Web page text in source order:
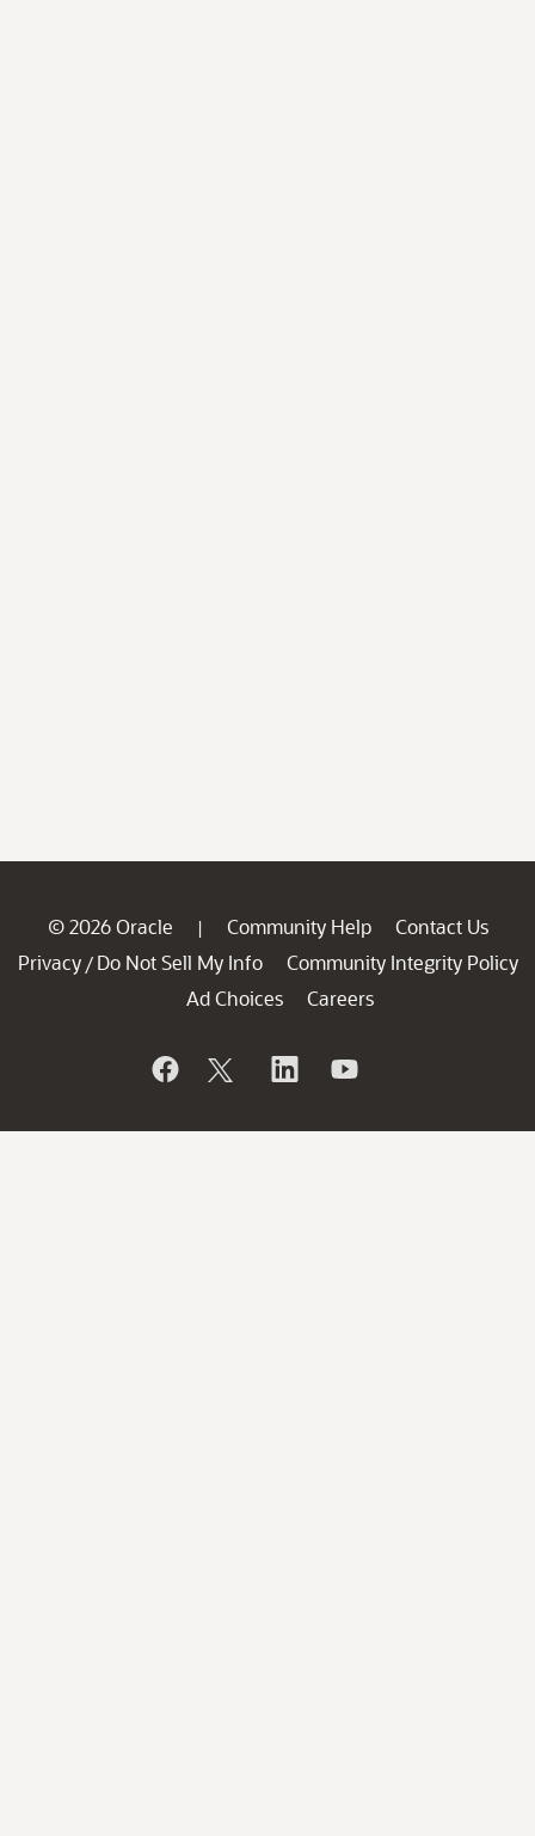
© 2026 Oracle | Community Help
Contact Us
Privacy / Do Not Sell My Info
Community Integrity Policy
Ad Choices
Careers